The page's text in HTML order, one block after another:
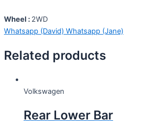
Wheel : 2WD
Whatsapp (David) Whatsapp (Jane)
Related products
Volkswagen
Rear Lower Bar